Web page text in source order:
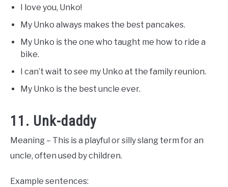
I love you, Unko!
My Unko always makes the best pancakes.
My Unko is the one who taught me how to ride a
bike.
I can’t wait to see my Unko at the family reunion.
My Unko is the best uncle ever.
11. Unk-daddy
Meaning – This is a playful or silly slang term for an
uncle, often used by children.
Example sentences: